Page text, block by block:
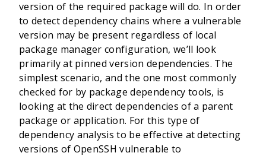
version of the required package will do. In order
to detect dependency chains where a vulnerable
version may be present regardless of local
package manager configuration, we’ll look
primarily at pinned version dependencies. The
simplest scenario, and the one most commonly
checked for by package dependency tools, is
looking at the direct dependencies of a parent
package or application. For this type of
dependency analysis to be effective at detecting
versions of OpenSSH vulnerable to